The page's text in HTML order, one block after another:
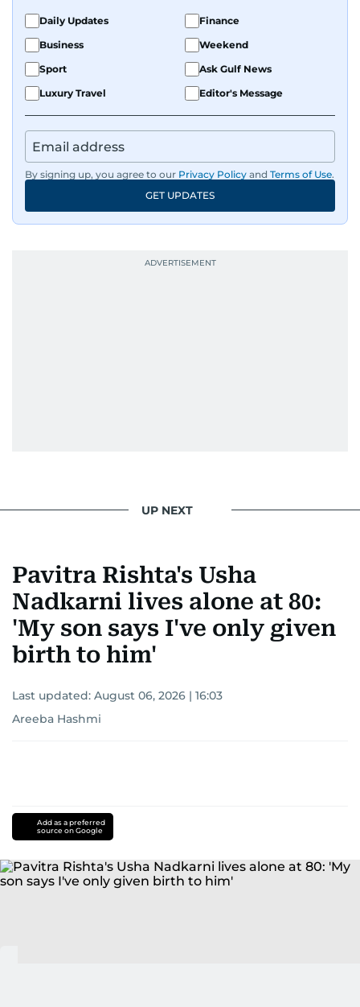
Daily Updates
Finance
Business
Weekend
Sport
Ask Gulf News
Luxury Travel
Editor's Message
By signing up, you agree to our Privacy Policy and Terms of Use.
GET UPDATES
UP NEXT
Pavitra Rishta's Usha
Nadkarni lives alone at 80:
'My son says I've only given
birth to him'
Last updated: August 06, 2026 | 16:03
Areeba Hashmi
Add as a preferred
source on Google